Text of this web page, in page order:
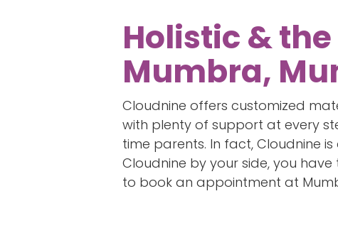
Holistic &
Mumbra,
Cloudnine offers customized
with plenty of support at every
time parents. In fact, Cloudnine
Cloudnine by your side, you have
to book an appointment at